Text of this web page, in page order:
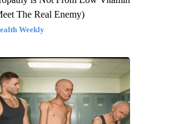
The Real Enemy)
Weekly